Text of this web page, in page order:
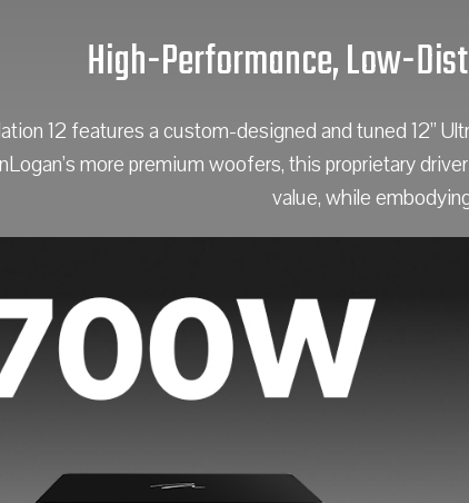
High-Performance, Low-
12 features a custom-designed and tuned 12”
more premium woofers, this proprietary
value, while